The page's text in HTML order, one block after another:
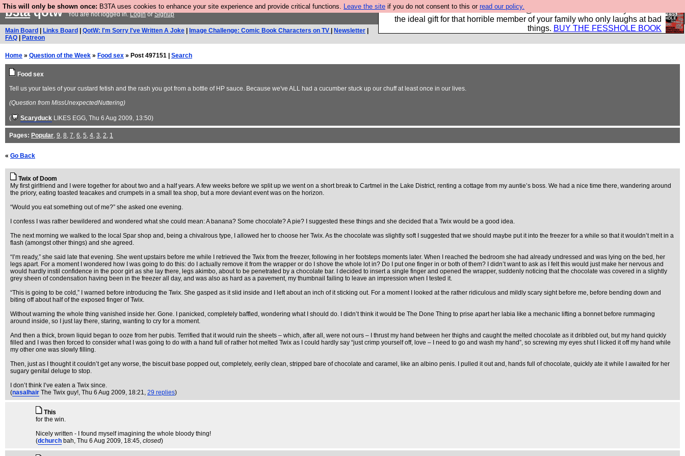
This will only be shown once: B3TA uses cookies to enhance your site experience and provide critical functions. Leave the site if you do not consent to this or read our policy.
We have made a book of all the best @fesshole confessions. Buy it now as
the ideal gift for that horrible member of your family who only laughs at bad
things. BUY THE FESSHOLE BOOK
b3taqotwYou are not logged in.LoginorSignup
Main Board Links Board QotW: I'm Sorry I've Written A Joke Image Challenge: Comic Book Characters on TV Newsletter
FAQ
Patreon
Home » Question of the Week » Food sex » Post 497151 | Search
Food sex
Tell us your tales of your custard fetish and the rash you got from a bottle of HP sauce. Because we've ALL had a cucumber stuck up our chuff at least once in our lives.
(Question from MissUnexpectedNuttering)
( Scaryduck LIKES EGG, Thu 6 Aug 2009, 13:50)
Pages: Popular, 9, 8, 7, 6, 5, 4, 3, 2, 1
« Go Back
Twix of Doom
My first girlfriend and I were together for about two and a half years. A few weeks before we split up we went on a short break to Cartmel in the Lake District, renting a cottage from my auntie’s boss. We had a nice time there, wandering around
the priory, eating toasted teacakes and crumpets in a small tea shop, but a more deviant event was on the horizon.
“Would you eat something out of me?” she asked one evening.
I confess I was rather bewildered and wondered what she could mean: A banana? Some chocolate? A pie? I suggested these things and she decided that a Twix would be a good idea.
The next morning we walked to the local Spar shop and, being a chivalrous type, I allowed her to choose her Twix. As the chocolate was slightly soft I suggested that we should maybe put it into the freezer for a while so that it wouldn’t melt in a
flash (amongst other things) and she agreed.
“I’m ready,” she said late that evening. She went upstairs before me while I retrieved the Twix from the freezer, following in her footsteps moments later. When I reached the bedroom she had already undressed and was lying on the bed, her
legs apart. For a moment I wondered how I was going to do this: do I actually remove it from the wrapper or do I shove the whole lot in? Do I put one finger in or both of them? I didn’t want to ask as I felt this would just make her nervous and
would hardly instil confidence in the poor girl as she lay there, legs akimbo, about to be penetrated by a chocolate bar. I decided to insert a single finger and opened the wrapper, suddenly noticing that the chocolate was covered in a slightly
grey sheen of condensation having been in the freezer all day, and was also as hard as a pavement, my thumbnail failing to leave an impression when I tested it.
“This is going to be cold,” I warned before introducing the Twix. She gasped as it slid inside and I left about an inch of it sticking out. For a moment I looked at the rather ridiculous and mildly scary sight before me, before bending down and
biting off about half of the exposed finger of Twix.
Without warning the whole thing vanished inside her. Gone. I panicked, completely baffled, wondering what I should do. I didn’t think it would be The Done Thing to prise apart her labia like a mechanic lifting a bonnet before rummaging
around inside, so I just lay there, staring, wanting to cry for a moment.
And then a thick, brown liquid began to ooze from her pubis. Terrified that it would ruin the sheets – which, after all, were not ours – I thrust my hand between her thighs and caught the melted chocolate as it dribbled out, but my hand quickly
filled and I was then forced to consider what I was going to do with a hand full of rather hot melted Twix as I could hardly say “just crimp yourself off, love – I need to go and wash my hand”, so screwing my eyes shut I licked it off my hand while
my other one was slowly filling.
Then, just as I thought it couldn’t get any worse, the biscuit base popped out, completely, eerily clean, stripped bare of chocolate and caramel, like an albino penis. I pulled it out and, hands full of chocolate, quickly ate it while I awaited for her
sugary genital deluge to stop.
I don’t think I’ve eaten a Twix since.
(nasalhair The Twix guy!, Thu 6 Aug 2009, 18:21, 29 replies)
This
for the win.
Nicely written - I found myself imagining the whole bloody thing!
(dchurch bah, Thu 6 Aug 2009, 18:45, closed)